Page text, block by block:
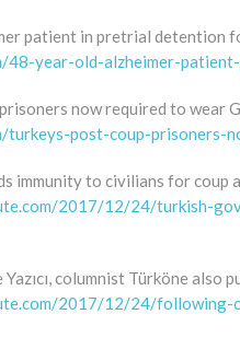
patient in pretrial detention
48-year-old-alzheimer-
now required to wear
post-coup-prisoners-
immunity to civilians for coup
2017/12/24/turkish-
columnist Türköne also
2017/12/24/